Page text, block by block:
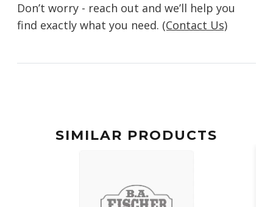
Don’t worry - reach out and we’ll help you
find exactly what you need. (Contact Us)
SIMILAR PRODUCTS